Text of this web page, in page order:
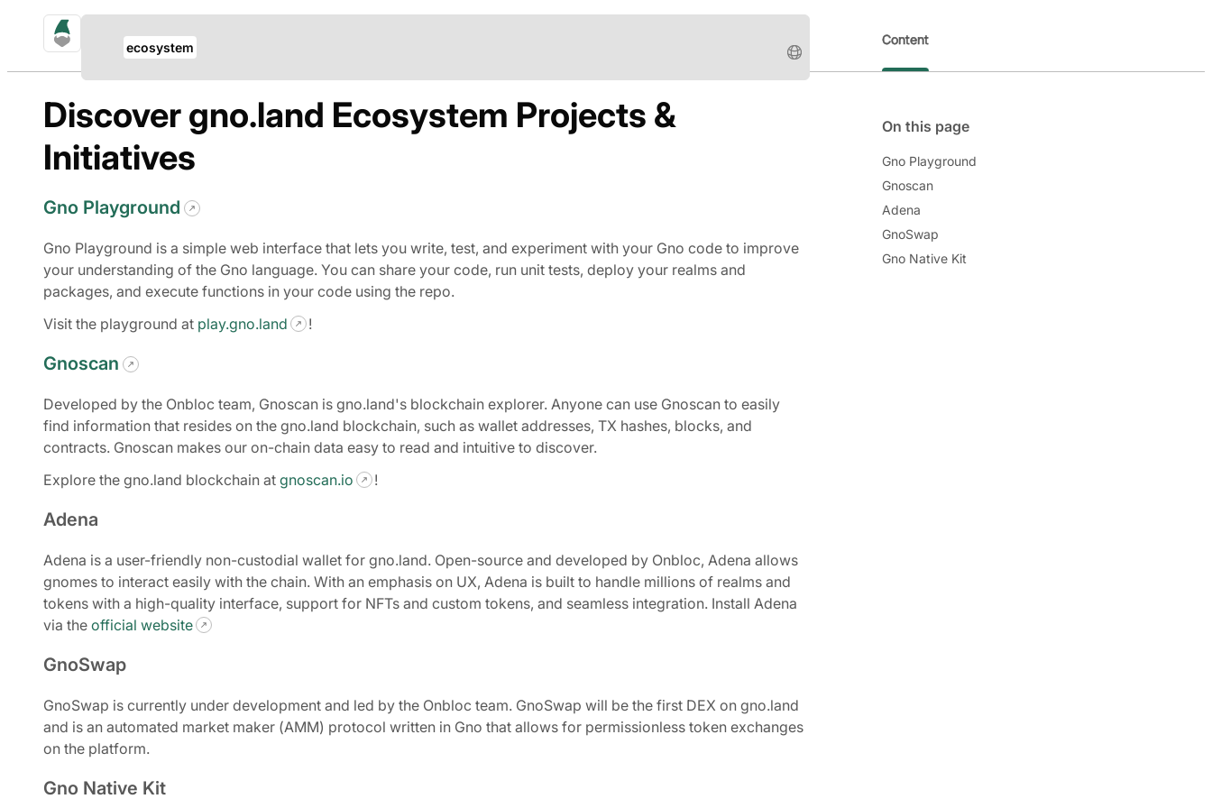
ecosystem
Content
On this page
Gno Playground
Gnoscan
Adena
GnoSwap
Gno Native Kit
Discover gno.land Ecosystem Projects &
Initiatives
Gno Playground
Gno Playground is a simple web interface that lets you write, test, and experiment with your Gno code to improve
your understanding of the Gno language. You can share your code, run unit tests, deploy your realms and
packages, and execute functions in your code using the repo.
Visit the playground at play.gno.land !
Gnoscan
Developed by the Onbloc team, Gnoscan is gno.land's blockchain explorer. Anyone can use Gnoscan to easily
find information that resides on the gno.land blockchain, such as wallet addresses, TX hashes, blocks, and
contracts. Gnoscan makes our on-chain data easy to read and intuitive to discover.
Explore the gno.land blockchain at gnoscan.io !
Adena
Adena is a user-friendly non-custodial wallet for gno.land. Open-source and developed by Onbloc, Adena allows
gnomes to interact easily with the chain. With an emphasis on UX, Adena is built to handle millions of realms and
tokens with a high-quality interface, support for NFTs and custom tokens, and seamless integration. Install Adena
via the official website
GnoSwap
GnoSwap is currently under development and led by the Onbloc team. GnoSwap will be the first DEX on gno.land
and is an automated market maker (AMM) protocol written in Gno that allows for permissionless token exchanges
on the platform.
Gno Native Kit